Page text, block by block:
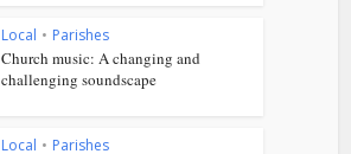
Local • Parishes
Church music: A changing and
challenging soundscape
Local • Parishes